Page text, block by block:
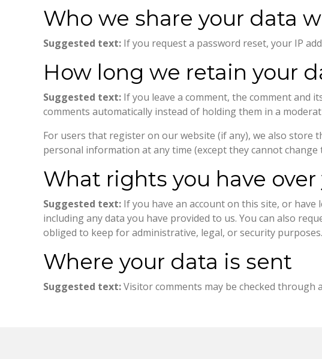
Who we share your data
Suggested text: If you request a password reset, your IP
How long we retain your
Suggested text: If you leave a comment, the comment and
comments automatically instead of holding them in a
For users that register on our website (if any), we also
personal information at any time (except they cannot
What rights you have over
Suggested text: If you have an account on this site, or
including any data you have provided to us. You can also
obliged to keep for administrative, legal, or security purposes.
Where your data is sent
Suggested text:Visitor comments may be checked through